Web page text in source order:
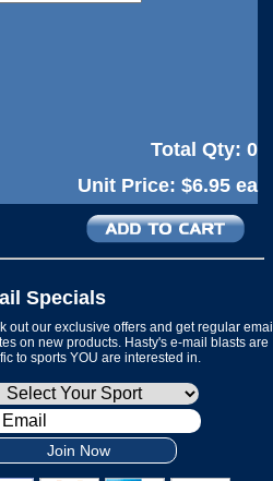
Total Qty: 0
Unit Price: $6.95 ea
Specials
out our exclusive offers and get regular email
on new products. Hasty's e-mail blasts are
to sports YOU are interested in.
Join Now